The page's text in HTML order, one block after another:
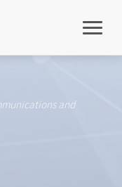
and